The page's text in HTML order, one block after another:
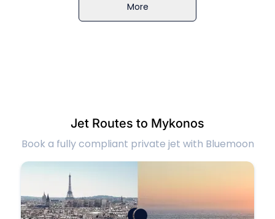
More
Jet Routes to Mykonos
Book a fully compliant private jet with Bluemoon